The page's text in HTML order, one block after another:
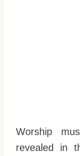
Worship
revealed in